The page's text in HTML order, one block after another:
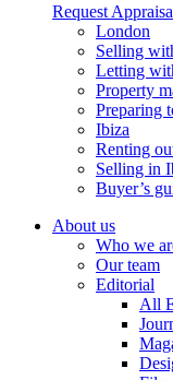
Request
London
Selling
Letting
Property
Preparing
Ibiza
Renting
Selling in
Buyer’s
About us
Who we
Our team
Editorial
All